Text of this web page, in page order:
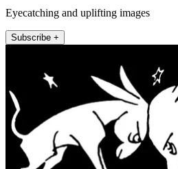
Eyecatching and uplifting images
Subscribe +